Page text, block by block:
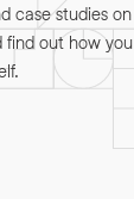
case studies
find out how